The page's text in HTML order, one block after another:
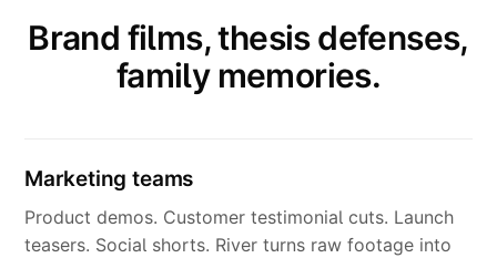
Brand films, thesis defenses,
family memories.
Marketing teams
Product demos. Customer testimonial cuts. Launch
teasers. Social shorts. River turns raw footage into